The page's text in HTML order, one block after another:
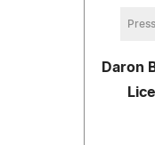
Daron